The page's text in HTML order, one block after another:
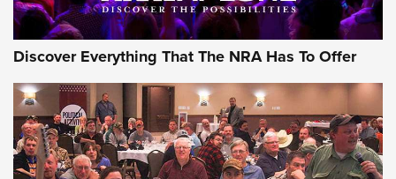
Discover Everything That The NRA Has To Offer